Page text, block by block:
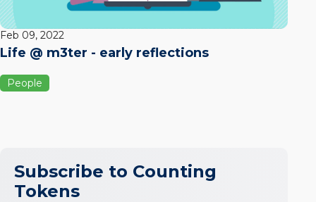
Feb 09, 2022
Life @ m3ter - early reflections
People
Subscribe to Counting
Tokens